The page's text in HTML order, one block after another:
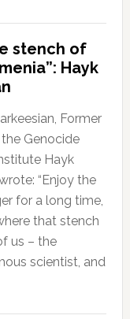
stench of
Hayk
Former
Genocide
Hayk
“Enjoy the
for a long time,
that stench
us – the
scientist, and